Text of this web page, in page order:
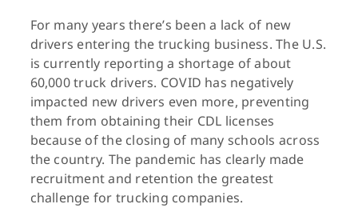
For many years there’s been a lack of new
drivers entering the trucking business. The U.S.
is currently reporting a shortage of about
60,000 truck drivers. COVID has negatively
impacted new drivers even more, preventing
them from obtaining their CDL licenses
because of the closing of many schools across
the country. The pandemic has clearly made
recruitment and retention the greatest
challenge for trucking companies.